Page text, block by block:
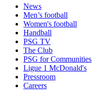
News
Men’s football
Women's football
Handball
PSG TV
The Club
PSG for Communities
Ligue 1 McDonald's
Pressroom
Careers